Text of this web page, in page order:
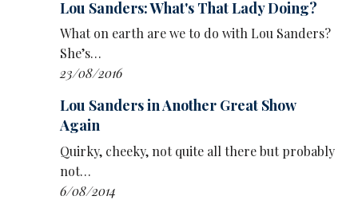
A fishing challenge, with Kumar and Sanders
dangling on a wire to collect the vital haul,
brings some physical fun – though it’s not as
fun as the similar, and more stupid, grabbing
spider game from Vic and Bob’s largely
forgotten 1999 gameshow Families At War.
And while The Way Out is an enjoyable hour, it
still looks like it was more fun to film than to
watch.
Lou Sanders: What's That Lady Doing?
What on earth are we to do with Lou Sanders?
She’s…
23/08/2016
Lou Sanders in Another Great Show
Again
Quirky, cheeky, not quite all there but probably
not…
6/08/2014